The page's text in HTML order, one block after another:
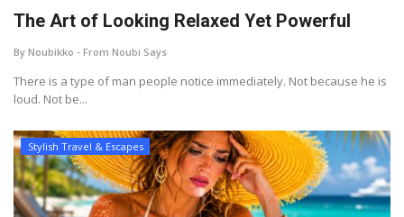
The Art of Looking Relaxed Yet Powerful
By Noubikko - From Noubi Says
There is a type of man people notice immediately. Not because he is
loud. Not be...
Stylish Travel & Escapes